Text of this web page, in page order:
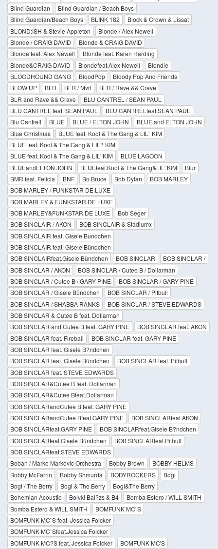
Blind Guardian
Blind Guardian / Beach Boys
Blind Guardian/Beach Boys
BLINK 182
Block & Crown & Lissat
BLOND:ISH & Stevie Appleton
Blonde / Alex Newell
Blonde / CRAIG DAVID
Blonde & CRAIG DAVID
Blonde feat. Alex Newell
Blonde feat. Karen Harding
Blonde&CRAIG DAVID
Blondefeat.Alex Newell
Blondie
BLOODHOUND GANG
BloodPop
Bloody Pop And Friends
BLOW UP
BLR BLR / Mvrt
BLR / Rave && Crave
BLR and Rave && Crave
BLU CANTREL / SEAN PAUL
BLU CANTREL feat. SEAN PAUL
BLU CANTRELfeat.SEAN PAUL
Blu Cantrell
BLUE BLUE / ELTON JOHN
BLUE and ELTON JOHN
Blue Christmas
BLUE feat. Kool & The Gang & LIL` KIM
BLUE feat. Kool & The Gang & LIL? KIM
BLUE feat. Kool & The Gang & LIL' KIM
BLUE LAGOON
BLUEandELTON JOHN
BLUEfeat.Kool & The Gang&LIL' KIM
Blur
BMR feat. Felicia
BNF Bo Bruce Bob Dylan
BOB MARLEY
BOB MARLEY / FUNKSTAR DE LUXE
BOB MARLEY & FUNKSTAR DE LUXE
BOB MARLEY&FUNKSTAR DE LUXE
Bob Seger
BOB SINCLAIR / AKON
BOB SINCLAIR & Stadiumx
BOB SINCLAIR feat. Gisele Bundchen
BOB SINCLAIR feat. Gisele Bündchen
BOB SINCLAIRfeat.Gisele Bündchen
BOB SINCLAR
BOB SINCLAR /
BOB SINCLAR / AKON
BOB SINCLAR / Cutee B / Dollarman
BOB SINCLAR / Cutee B / GARY PINE
BOB SINCLAR / GARY PINE
BOB SINCLAR / Gisele Bündchen
BOB SINCLAR / Pitbull
BOB SINCLAR / SHABBA RANKS
BOB SINCLAR / STEVE EDWARDS
BOB SINCLAR & Cutee B feat. Dollarman
BOB SINCLAR and Cutee B feat. GARY PINE
BOB SINCLAR feat. AKON
BOB SINCLAR feat. Fireball
BOB SINCLAR feat. GARY PINE
BOB SINCLAR feat. Gisele B?ndchen
BOB SINCLAR feat. Gisele Bündchen
BOB SINCLAR feat. Pitbull
BOB SINCLAR feat. STEVE EDWARDS
BOB SINCLAR&Cutee B feat. Dollarman
BOB SINCLAR&Cutee Bfeat.Dollarman
BOB SINCLARandCutee B feat. GARY PINE
BOB SINCLARandCutee Bfeat.GARY PINE
BOB SINCLARfeat.AKON
BOB SINCLARfeat.GARY PINE
BOB SINCLARfeat.Gisele B?ndchen
BOB SINCLARfeat.Gisele Bündchen
BOB SINCLARfeat.Pitbull
BOB SINCLARfeat.STEVE EDWARDS
Boban / Marko Markovic Orchestra
Bobby Brown
BOBBY HELMS
Bobby McFarrin
Bobby Shmurda BODYROCKERS
Bogi
Bogi / The Berry
Bogi & The Berry
Bogi&The Berry
Bohemian Acoustic
Bolyki Bal?zs & B4
Bomba Estero / WILL SMITH
Bomba Estero & WILL SMITH
BOMFUNK MC`S
BOMFUNK MC`S feat. Jessica Folcker
BOMFUNK MC`Sfeat.Jessica Folcker
BOMFUNK MC?S feat. Jessica Folcker
BOMFUNK MC'S